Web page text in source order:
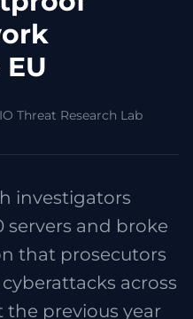
Threat Research Lab
investigators
servers and broke
that prosecutors
across
the previous year